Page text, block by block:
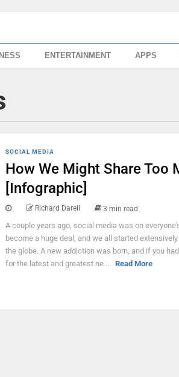
ENTERTAINMENT APPS
SOCIAL MEDIA
How We Might Share Too
[Infographic]
Richard Darell 3 min read
A couple years ago, social media was on
become a huge deal, and we all started
the globe. A new addiction was born, and if you
for the latest and greatest ne ... Read More